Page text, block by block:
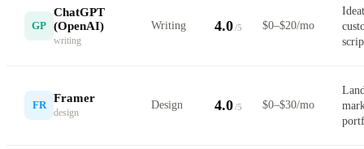
GP
ChatGPT
(OpenAI)
writing
Writing 4.0 /5 $0–$20/mo
FR
Framer
design
Design 4.0 /5 $0–$30/mo